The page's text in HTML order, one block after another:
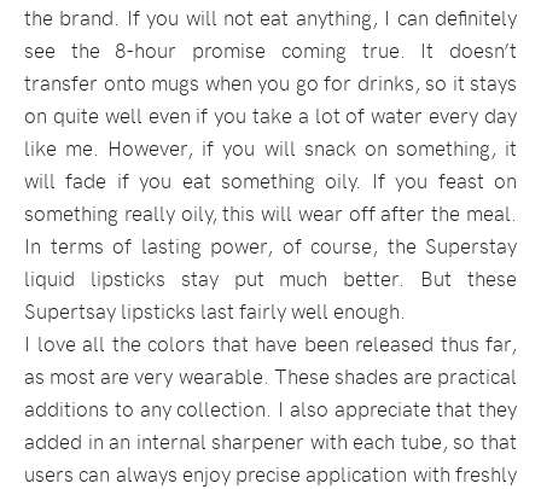
the brand. If you will not eat anything, I can definitely
see the 8-hour promise coming true. It doesn’t
transfer onto mugs when you go for drinks, so it stays
on quite well even if you take a lot of water every day
like me. However, if you will snack on something, it
will fade if you eat something oily. If you feast on
something really oily, this will wear off after the meal.
In terms of lasting power, of course, the Superstay
liquid lipsticks stay put much better. But these
Supertsay lipsticks last fairly well enough.
I love all the colors that have been released thus far,
as most are very wearable. These shades are practical
additions to any collection. I also appreciate that they
added in an internal sharpener with each tube, so that
users can always enjoy precise application with freshly